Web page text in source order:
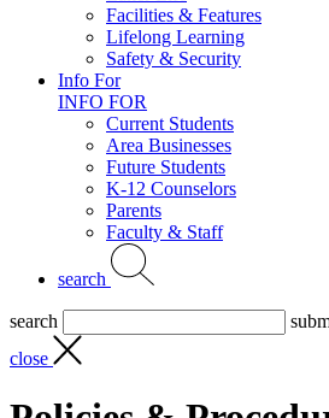
Facilities & Features
Lifelong Learning
Safety & Security
Info For
INFO FOR
Current Students
Area Businesses
Future Students
K-12 Counselors
Parents
Faculty & Staff
search
search
close